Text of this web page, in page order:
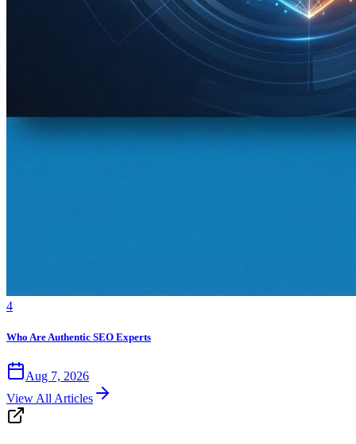
4
Who Are Authentic SEO Experts
Aug 7, 2026
View All Articles